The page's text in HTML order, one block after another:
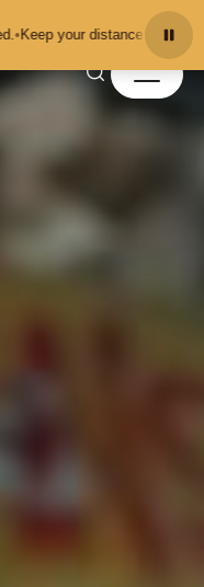
from the animals and